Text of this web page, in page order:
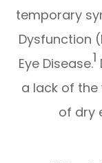
temporary
Dysfunction
Eye Disease.1
a lack of the
of dry